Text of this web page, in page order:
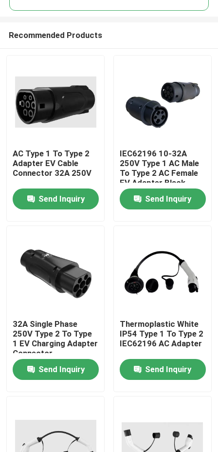
Home
Products
Factory Tour
Quality Control
Contact Us
News
Portable EV Charger
Recommended Products
AC Type 1 To Type 2
Adapter EV Cable
Connector 32A 250V
Send Inquiry
IEC62196 10-32A
250V Type 1 AC Male
To Type 2 AC Female
EV Adapter Black
Send Inquiry
32A Single Phase
250V Type 2 To Type
1 EV Charging Adapter
Connector
Send Inquiry
Thermoplastic White
IP54 Type 1 To Type 2
IEC62196 AC Adapter
Send Inquiry